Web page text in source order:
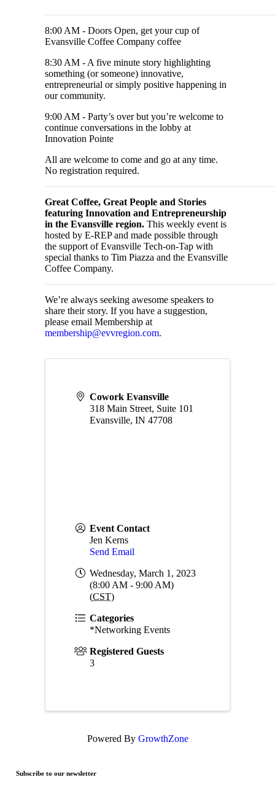
8:00 AM - Doors Open, get your cup of
Evansville Coffee Company coffee
8:30 AM - A five minute story highlighting
something (or someone) innovative,
entrepreneurial or simply positive happening in
our community.
9:00 AM - Party’s over but you’re welcome to
continue conversations in the lobby at
Innovation Pointe
All are welcome to come and go at any time.
No registration required.
Great Coffee, Great People and Stories
featuring Innovation and Entrepreneurship
in the Evansville region. This weekly event is
hosted by E-REP and made possible through
the support of Evansville Tech-on-Tap with
special thanks to Tim Piazza and the Evansville
Coffee Company.
We’re always seeking awesome speakers to
share their story. If you have a suggestion,
please email Membership at
membership@evvregion.com.
Cowork Evansville
318 Main Street, Suite 101
Evansville, IN 47708
Event Contact
Jen Kerns
Send Email
Wednesday, March 1, 2023
(8:00 AM - 9:00 AM)
(CST)
Categories
*Networking Events
Registered Guests
3
Powered By GrowthZone
Subscribe to our newsletter